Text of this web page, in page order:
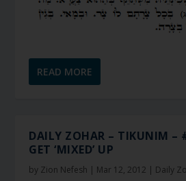
READ MORE
DAILY ZOHAR – TIKUNIM –
GET ‘MIXED’ UP
by Zion Nefesh | Mar 12, 2012 | Daily